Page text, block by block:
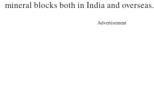
mineral blocks both in India and overseas.